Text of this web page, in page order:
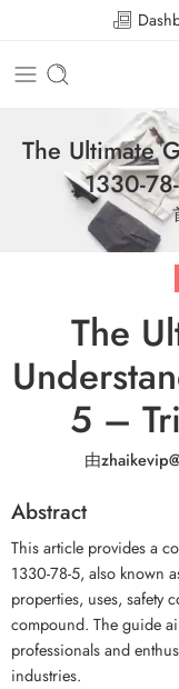
The Ultimate
1330-
The
5 –
由
Abstract
This article provides a
1330-78-5, also known
properties, uses, safety
compound. The guide
professionals and
industries.